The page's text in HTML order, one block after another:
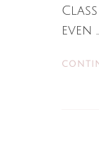
even …